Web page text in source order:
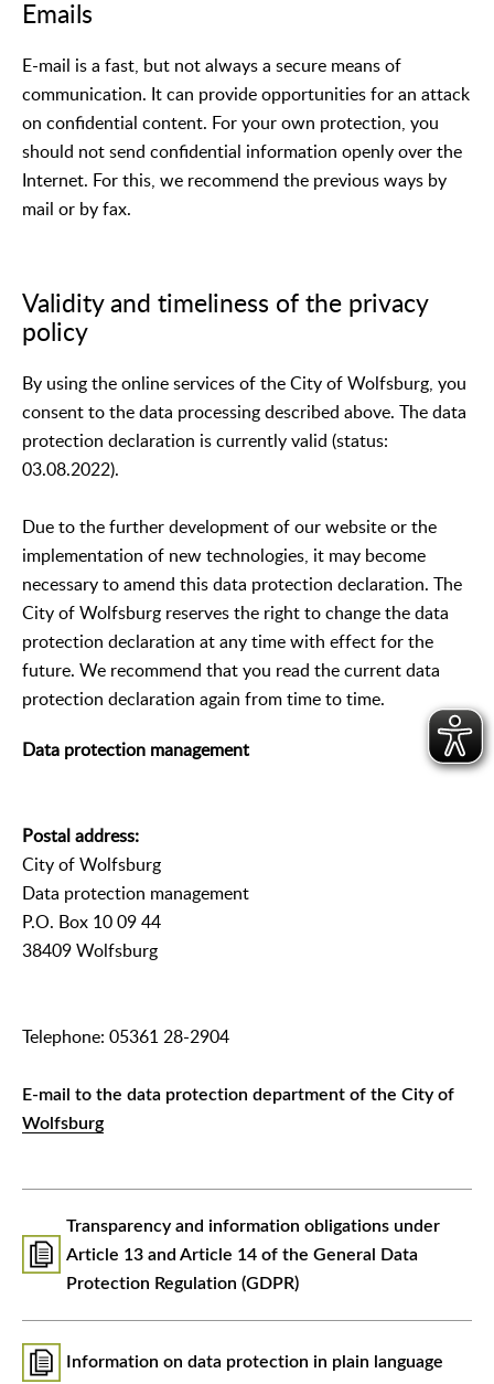
Emails
E-mail is a fast, but not always a secure means of
communication. It can provide opportunities for an attack
on confidential content. For your own protection, you
should not send confidential information openly over the
Internet. For this, we recommend the previous ways by
mail or by fax.
Validity and timeliness of the privacy
policy
By using the online services of the City of Wolfsburg, you
consent to the data processing described above. The data
protection declaration is currently valid (status:
03.08.2022).
Due to the further development of our website or the
implementation of new technologies, it may become
necessary to amend this data protection declaration. The
City of Wolfsburg reserves the right to change the data
protection declaration at any time with effect for the
future. We recommend that you read the current data
protection declaration again from time to time.
Data protection management
Postal address:
City of Wolfsburg
Data protection management
P.O. Box 10 09 44
38409 Wolfsburg
Telephone: 05361 28-2904
E-mail to the data protection department of the City of
Wolfsburg
Transparency and information obligations under
Article 13 and Article 14 of the General Data
Protection Regulation (GDPR)
Information on data protection in plain language